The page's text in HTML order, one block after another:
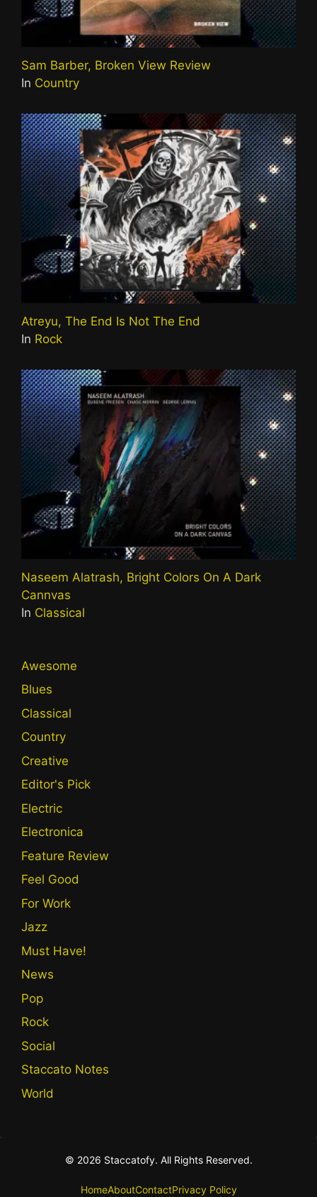
Sam Barber, Broken View Review
In Country
Atreyu, The End Is Not The End
In Rock
Naseem Alatrash, Bright Colors On A Dark
Cannvas
In Classical
Awesome
Blues
Classical
Country
Creative
Editor's Pick
Electric
Electronica
Feature Review
Feel Good
For Work
Jazz
Must Have!
News
Pop
Rock
Social
Staccato Notes
World
© 2026 Staccatofy. All Rights Reserved.
HomeAboutContactPrivacy Policy